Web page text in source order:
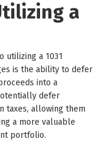
a
utilizing a 1031
is the ability to defer
into a
defer
taxes, allowing them
a more valuable
portfolio.